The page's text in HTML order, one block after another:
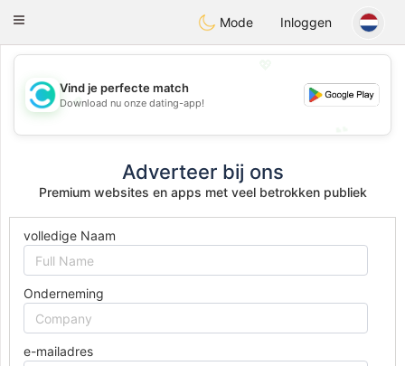
olombiaCitas
Toggle
Mode Inloggen
💖
💕
Vind je perfecte match
Download nu onze dating-app!
Adverteer bij ons
Premium websites en apps met veel betrokken publiek
volledige Naam
Onderneming
e-mailadres